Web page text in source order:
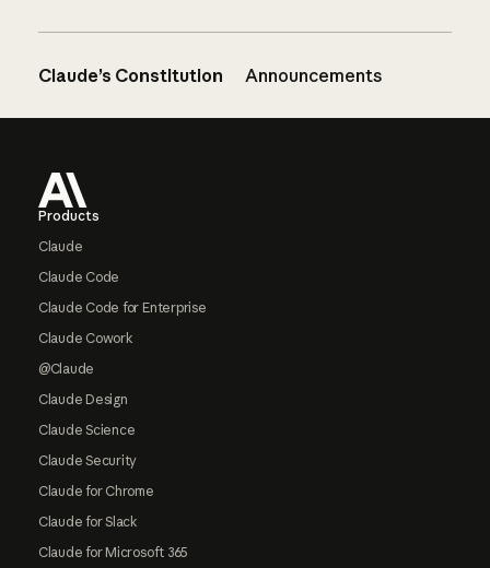
Claude’s Constitution Announcements
Products
Claude
Claude Code
Claude Code for Enterprise
Claude Cowork
@Claude
Claude Design
Claude Science
Claude Security
Claude for Chrome
Claude for Slack
Claude for Microsoft 365